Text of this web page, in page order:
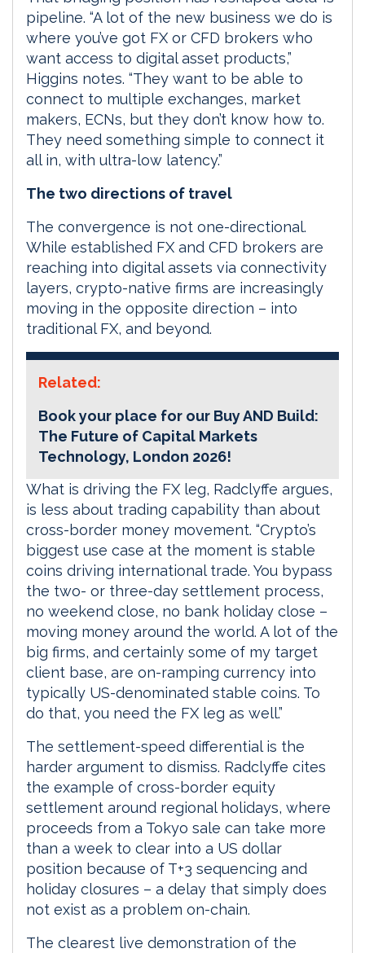
pipeline. “A lot of the new business we do is
where you’ve got FX or CFD brokers who
want access to digital asset products,”
Higgins notes. “They want to be able to
connect to multiple exchanges, market
makers, ECNs, but they don’t know how to.
They need something simple to connect it
all in, with ultra-low latency.”
The two directions of travel
The convergence is not one-directional.
While established FX and CFD brokers are
reaching into digital assets via connectivity
layers, crypto-native firms are increasingly
moving in the opposite direction – into
traditional FX, and beyond.
Related:
Book your place for our Buy AND Build:
The Future of Capital Markets
Technology, London 2026!
What is driving the FX leg, Radclyffe argues,
is less about trading capability than about
cross-border money movement. “Crypto’s
biggest use case at the moment is stable
coins driving international trade. You bypass
the two- or three-day settlement process,
no weekend close, no bank holiday close –
moving money around the world. A lot of the
big firms, and certainly some of my target
client base, are on-ramping currency into
typically US-denominated stable coins. To
do that, you need the FX leg as well.”
The settlement-speed differential is the
harder argument to dismiss. Radclyffe cites
the example of cross-border equity
settlement around regional holidays, where
proceeds from a Tokyo sale can take more
than a week to clear into a US dollar
position because of T+3 sequencing and
holiday closures – a delay that simply does
not exist as a problem on-chain.
The clearest live demonstration of the